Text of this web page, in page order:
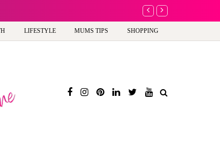
A new way to celebrate
LIFESTYLE MUMS TIPS SHOPPING